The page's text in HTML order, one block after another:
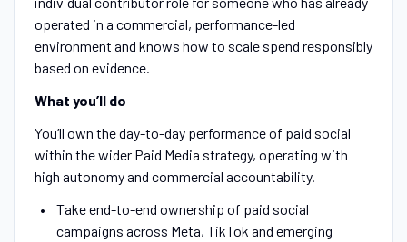
operated in a commercial, performance-led
environment and knows how to scale spend responsibly
based on evidence.
What you’ll do
You’ll own the day-to-day performance of paid social
within the wider Paid Media strategy, operating with
high autonomy and commercial accountability.
Take end-to-end ownership of paid social
campaigns across Meta, TikTok and emerging